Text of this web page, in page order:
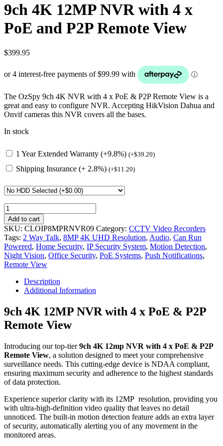
9ch 4K 12MP NVR with 4 x
PoE and P2P Remote View
$399.95
The OzSpy 9ch 4K NVR with 4 x PoE & P2P Remote View is a
great and easy to configure NVR. Accepting HikVision Dahua and
Onvif cameras this NVR covers all the bases.
In stock
1 Year Extended Warranty (+9.8%) (+$39.20)
Shipping Insurance (+ 2.8%) (+$11.20)
9ch
4K
12MP
NVR
with
4
x
PoE
Remote
View
quantity
Add to cart
SKU: CLOIP8MPRNVR09 Category: CCTV Video Recorders
Tags: 2 Way Talk, 8MP 4K UHD Resolution, Audio, Can Run
Powered, Home Security, IP Security System, Motion Detection,
Night Vision, Office Security, PoE Systems, Push Notifications,
Remote View
Description
Additional Information
9ch 4K 12MP NVR with 4 x PoE & P2P
Remote View
Introducing our top-tier9ch 4K 12mp NVR with 4 x PoE & P2P
Remote View, a solution designed to meet your comprehensive
surveillance needs. This cutting-edge device is NDAA compliant,
ensuring maximum security and adherence to the highest standards
of data protection.
Experience superior clarity with its 12MP resolution, providing you
with ultra-high-definition video quality that leaves no detail
unnoticed. The built-in motion detection feature adds an extra layer
of security, automatically alerting you of any movement in the
monitored areas.